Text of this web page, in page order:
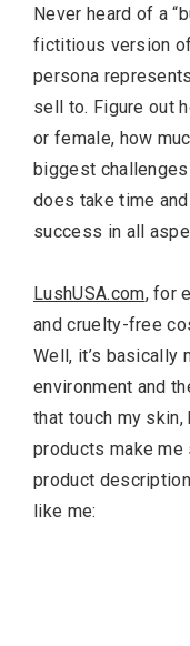
Never heard of a
fictitious version
persona
sell to. Figure out
or female, how
biggest
does take time
success in all
LushUSA.com, for
and cruelty-free
Well, it’s basically
environment and
that touch my skin,
products make
product
like me: